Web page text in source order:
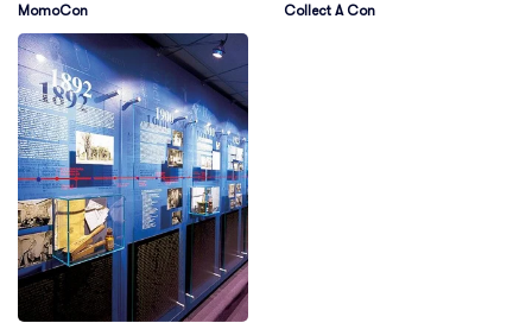
MomoCon Collect A Con